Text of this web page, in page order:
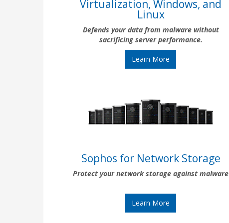
Virtualization, Windows, and
Linux
Defends your data from malware without
sacrificing server performance.
Learn More
Sophos for Network Storage
Protect your network storage against malware
Learn More